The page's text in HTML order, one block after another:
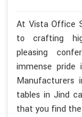
At Vista Office
to crafting
pleasing
immense pride
Manufacturers
tables in Jind
that you find